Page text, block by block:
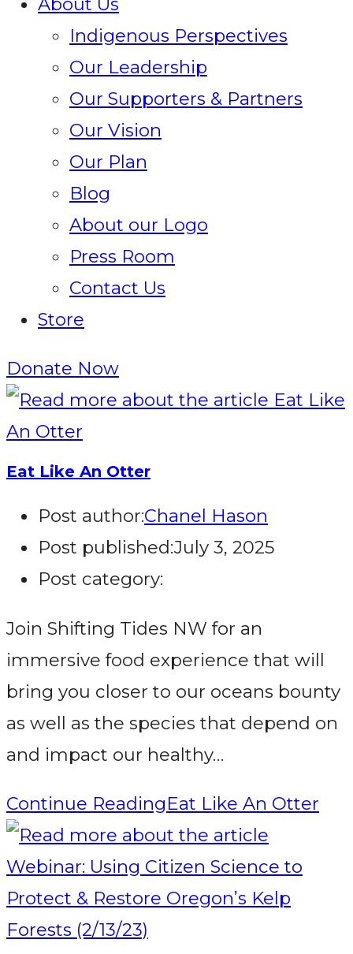
Indigenous Perspectives
Our Leadership
Our Supporters & Partners
Our Vision
Our Plan
Blog
About our Logo
Press Room
Contact Us
Store
Donate Now
Eat Like An Otter
Post author:Chanel Hason
Post published:July 3, 2025
Post category:
Join Shifting Tides NW for an
immersive food experience that will
bring you closer to our oceans bounty
as well as the species that depend on
and impact our healthy…
Continue ReadingEat Like An Otter